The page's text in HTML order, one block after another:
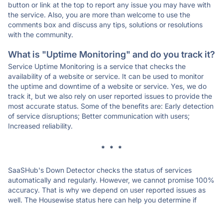
button or link at the top to report any issue you may have with
the service. Also, you are more than welcome to use the
comments box and discuss any tips, solutions or resolutions
with the community.
What is "Uptime Monitoring" and do you track it?
Service Uptime Monitoring is a service that checks the
availability of a website or service. It can be used to monitor
the uptime and downtime of a website or service. Yes, we do
track it, but we also rely on user reported issues to provide the
most accurate status. Some of the benefits are: Early detection
of service disruptions; Better communication with users;
Increased reliability.
* * *
SaaSHub's Down Detector checks the status of services
automatically and regularly. However, we cannot promise 100%
accuracy. That is why we depend on user reported issues as
well. The Housewise status here can help you determine if